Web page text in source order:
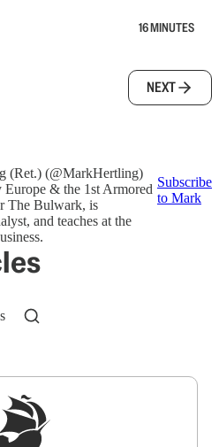
16 MINUTES
NEXT
(Ret.) (@MarkHertling)
& the 1st Armored
The Bulwark, is
and teaches at the
Subscribe
to Mark